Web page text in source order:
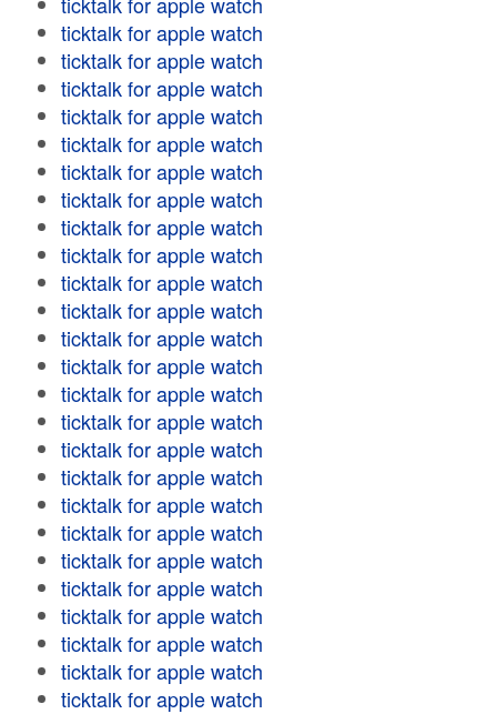
ticktalk for apple watch
ticktalk for apple watch
ticktalk for apple watch
ticktalk for apple watch
ticktalk for apple watch
ticktalk for apple watch
ticktalk for apple watch
ticktalk for apple watch
ticktalk for apple watch
ticktalk for apple watch
ticktalk for apple watch
ticktalk for apple watch
ticktalk for apple watch
ticktalk for apple watch
ticktalk for apple watch
ticktalk for apple watch
ticktalk for apple watch
ticktalk for apple watch
ticktalk for apple watch
ticktalk for apple watch
ticktalk for apple watch
ticktalk for apple watch
ticktalk for apple watch
ticktalk for apple watch
ticktalk for apple watch